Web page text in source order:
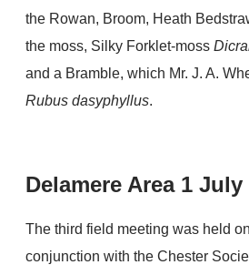
the Rowan, Broom, Heath
the moss, Silky Forklet-moss
and a Bramble, which Mr. J. A.
Rubus dasyphyllus.
Delamere Area 1 July
The third field meeting was held
conjunction with the Chester